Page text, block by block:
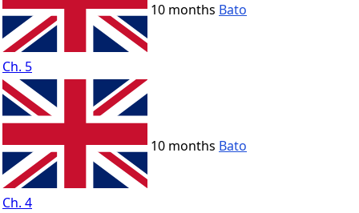
Ch. 5
10 months Bato
Ch. 4
10 months Bato